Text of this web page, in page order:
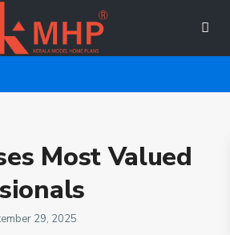
Most Valued
29, 2025